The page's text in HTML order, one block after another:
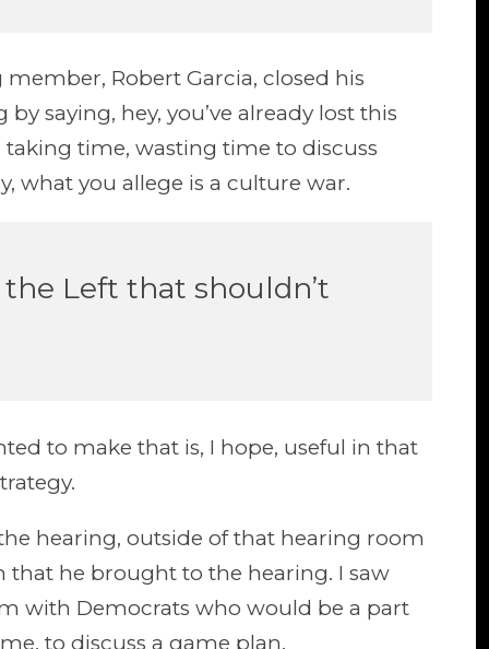
Robert Garcia, closed his
saying, hey, you’ve already lost this
taking time, wasting time to discuss
what you allege is a culture war.
Left that shouldn’t
to make that is, I hope, useful in that
hearing, outside of that hearing room
that he brought to the hearing. I saw
with Democrats who would be a part
to discuss a game plan.